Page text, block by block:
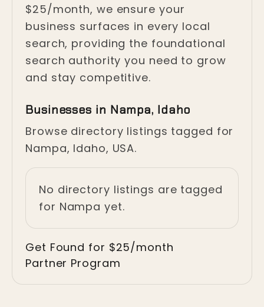
$25/month, we ensure your
business surfaces in every local
search, providing the foundational
search authority you need to grow
and stay competitive.
Businesses in Nampa, Idaho
Browse directory listings tagged for
Nampa, Idaho, USA.
No directory listings are tagged
for Nampa yet.
Get Found for $25/month
Partner Program